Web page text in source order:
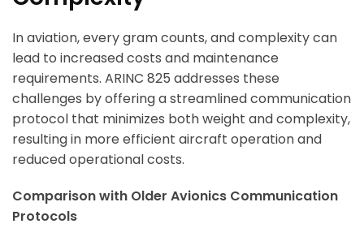
In aviation, every gram counts, and complexity can
lead to increased costs and maintenance
requirements. ARINC 825 addresses these
challenges by offering a streamlined communication
protocol that minimizes both weight and complexity,
resulting in more efficient aircraft operation and
reduced operational costs.
Comparison with Older Avionics Communication
Protocols